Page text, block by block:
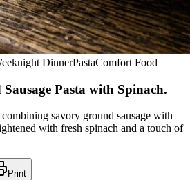
DinnerPastaComfort Food
Sausage Pasta with Spinach.
savory ground sausage with
with fresh spinach and a touch of
Print